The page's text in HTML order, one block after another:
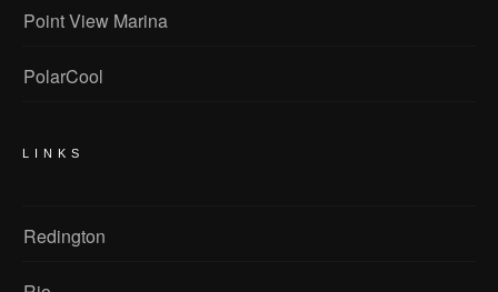
Point View Marina
PolarCool
LINKS
Redington